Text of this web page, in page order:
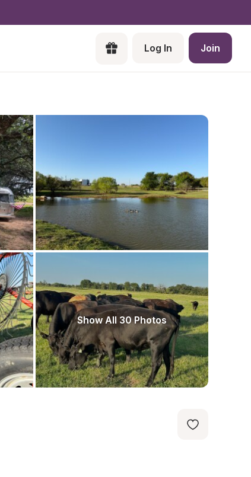
Log In Join
Show All 30 Photos